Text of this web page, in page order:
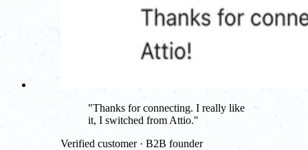
"Thanks for connecting. I really like
it, I switched from Attio."
Verified customer · B2B founder